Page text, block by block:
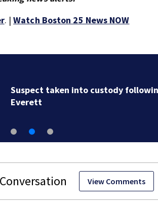
. |Watch Boston 25 News NOW
Suspect taken into custody
Everett
View Comments